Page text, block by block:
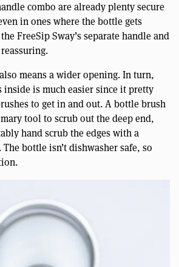
combo are already plenty secure
in ones where the bottle gets
FreeSip Sway’s separate handle and
means a wider opening. In turn,
inside is much easier since it pretty
to get in and out. A bottle brush
tool to scrub out the deep end,
hand scrub the edges with a
bottle isn’t dishwasher safe, so